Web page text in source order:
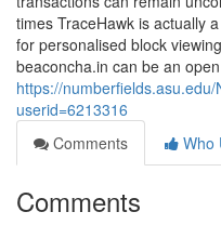
times TraceHawk is actually
for personalised block
beaconcha.in can be an open
https://
userid=6213316
Comments
Who
Comments